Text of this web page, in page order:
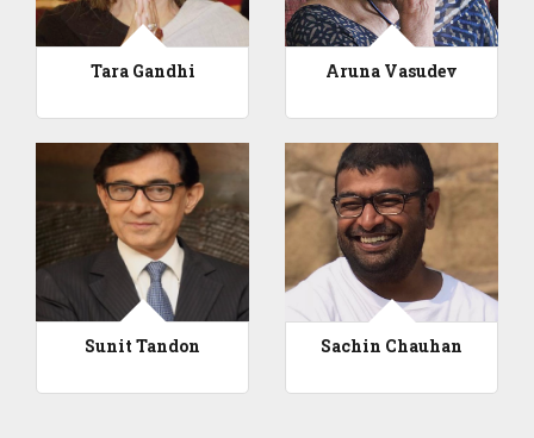
Tara Gandhi Aruna Vasudev
Sunit Tandon Sachin Chauhan